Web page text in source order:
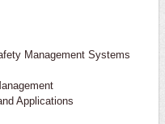
Management Systems
Applications